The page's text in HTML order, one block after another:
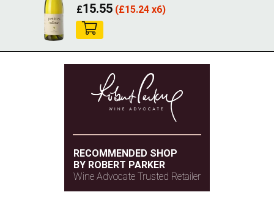
£15.55 (£15.24 x6)
RECOMMENDED SHOP
BY ROBERT PARKER
Wine Advocate Trusted Retailer